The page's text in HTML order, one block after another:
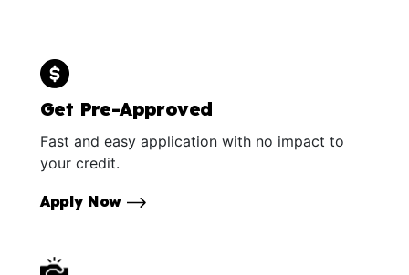
Get Pre-Approved
Fast and easy application with no impact to
your credit.
Apply Now